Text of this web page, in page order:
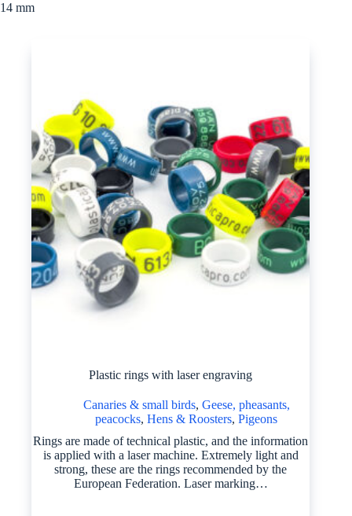
14 mm
Plastic rings with laser engraving
Canaries & small birds, Geese, pheasants,
peacocks,Hens & Roosters,Pigeons
Rings are made of technical plastic, and the information
is applied with a laser machine. Extremely light and
strong, these are the rings recommended by the
European Federation. Laser marking…